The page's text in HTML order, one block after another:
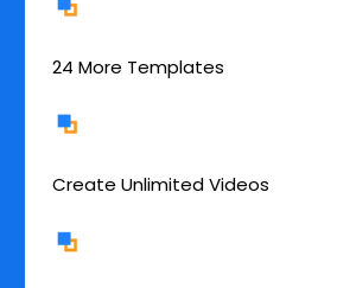
24 More Templates
Create Unlimited Videos